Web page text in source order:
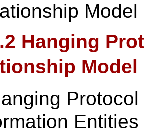
Model
Hanging
Model